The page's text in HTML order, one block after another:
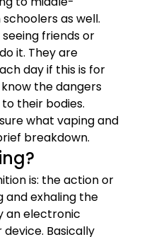
as well.
friends or
it. They are
day if this is for
the dangers
their bodies.
what vaping and
breakdown.
is: the action or
and exhaling the
an electronic
Basically